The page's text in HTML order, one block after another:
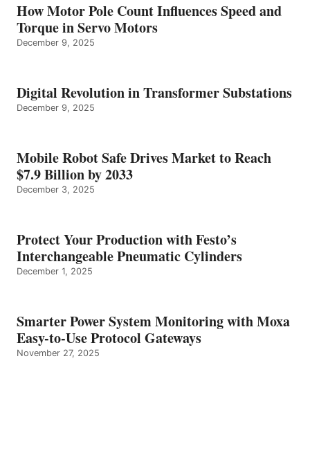
How Motor Pole Count Influences Speed and
Torque in Servo Motors
December 9, 2025
Digital Revolution in Transformer Substations
December 9, 2025
Mobile Robot Safe Drives Market to Reach
$7.9 Billion by 2033
December 3, 2025
Protect Your Production with Festo’s
Interchangeable Pneumatic Cylinders
December 1, 2025
Smarter Power System Monitoring with Moxa
Easy-to-Use Protocol Gateways
November 27, 2025